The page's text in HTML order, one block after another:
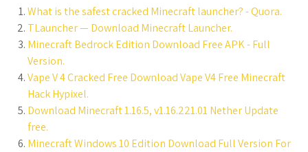
What is the safest cracked Minecraft launcher? - Quora.
TLauncher — Download Minecraft Launcher.
Minecraft Bedrock Edition Download Free APK - Full
Version.
Vape V 4 Cracked Free Download Vape V4 Free Minecraft
Hack Hypixel.
Download Minecraft 1.16.5, v1.16.221.01 Nether Update
free.
Minecraft Windows 10 Edition Download Full Version For